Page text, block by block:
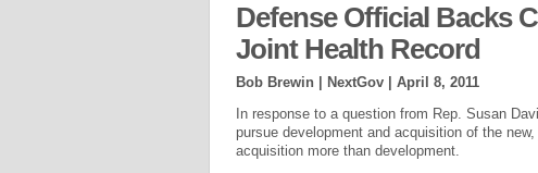
Defense Official Backs
Joint Health Record
Bob Brewin | NextGov | April 8, 2011
In response to a question from Rep. Susan
pursue development and acquisition of the
acquisition more than development.